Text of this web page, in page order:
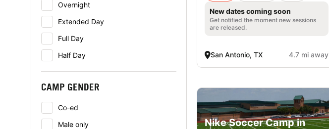
Overnight
Extended Day
Full Day
Half Day
CAMP GENDER
Co-ed
Male only
New dates coming soon
Get notified the moment new sessions
are released.
San Antonio, TX 4.7 mi away
Nike Soccer Camp in